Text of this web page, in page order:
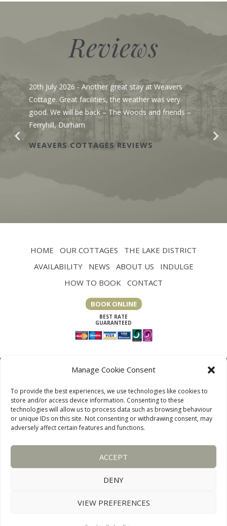
Manage Cookie Consent
To provide the best experiences, we use technologies like cookies to
store and/or access device information. Consenting to these
technologies will allow us to process data such as browsing behaviour
or unique IDs on this site. Not consenting or withdrawing consent, may
adversely affect certain features and functions.
ACCEPT
DENY
VIEW PREFERENCES
Reviews
20th July 2026 - Another great stay at Weavers
Cottage. Great facilities, the weather was very
good. We will be back – The Woods and friends –
Ferryhill, Durham
WEAVERS COTTAGES REVIEWS
HOME OUR COTTAGES
THE LAKE DISTRICT
AVAILABILITY
NEWS ABOUT US
INDULGE
HOW TO BOOK
CONTACT
BOOK ONLINE
TERMS AND CONDITIONS
SITEMAP
COOKIE POLICY PHOTOGRAPHS
WEBSITE:DESIGNWORKS